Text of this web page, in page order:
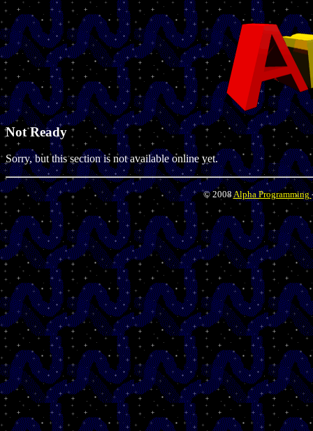
Not Ready
Sorry, but this section is not available online yet.
© 2008Alpha Programming